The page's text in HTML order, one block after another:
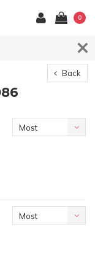
0
Back
Most
Most